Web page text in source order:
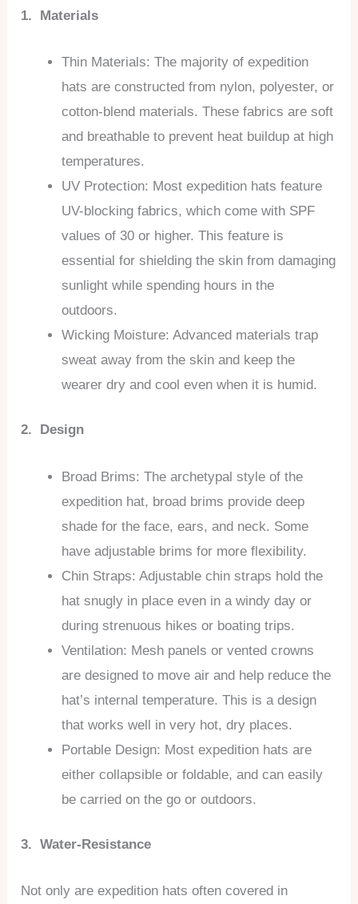
1. Materials
Thin Materials: The majority of expedition
hats are constructed from nylon, polyester, or
cotton-blend materials. These fabrics are soft
and breathable to prevent heat buildup at high
temperatures.
UV Protection: Most expedition hats feature
UV-blocking fabrics, which come with SPF
values of 30 or higher. This feature is
essential for shielding the skin from damaging
sunlight while spending hours in the
outdoors.
Wicking Moisture: Advanced materials trap
sweat away from the skin and keep the
wearer dry and cool even when it is humid.
2. Design
Broad Brims: The archetypal style of the
expedition hat, broad brims provide deep
shade for the face, ears, and neck. Some
have adjustable brims for more flexibility.
Chin Straps: Adjustable chin straps hold the
hat snugly in place even in a windy day or
during strenuous hikes or boating trips.
Ventilation: Mesh panels or vented crowns
are designed to move air and help reduce the
hat’s internal temperature. This is a design
that works well in very hot, dry places.
Portable Design: Most expedition hats are
either collapsible or foldable, and can easily
be carried on the go or outdoors.
3. Water-Resistance
Not only are expedition hats often covered in